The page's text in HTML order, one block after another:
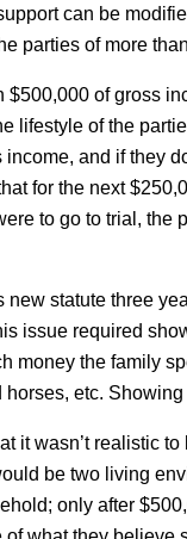
can be
parties of more
$500,000 of gross
lifestyle of the
and if they
for the next
to go to trial,
new statute three
issue required
money the family
etc.
it wasn’t realistic
be two living
only after